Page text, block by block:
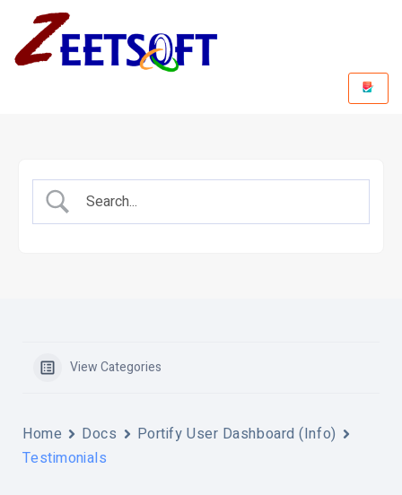
View Categories
Home Docs
Portify User Dashboard (Info)
Testimonials